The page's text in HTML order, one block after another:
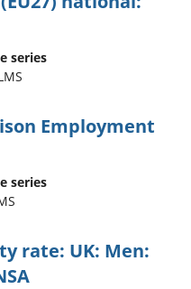
series
Employment
series
rate: UK: Men: